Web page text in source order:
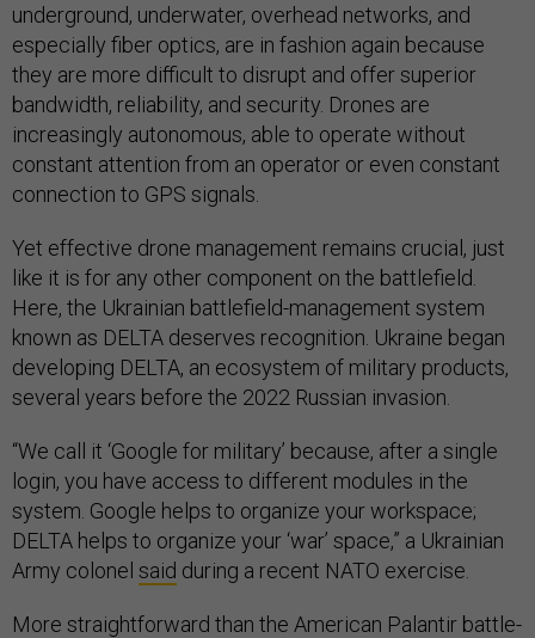
underground, underwater, overhead networks, and
especially fiber optics, are in fashion again because
they are more difficult to disrupt and offer superior
bandwidth, reliability, and security. Drones are
increasingly autonomous, able to operate without
constant attention from an operator or even constant
connection to GPS signals.
Yet effective drone management remains crucial, just
like it is for any other component on the battlefield.
Here, the Ukrainian battlefield-management system
known as DELTA deserves recognition. Ukraine began
developing DELTA, an ecosystem of military products,
several years before the 2022 Russian invasion.
“We call it ‘Google for military’ because, after a single
login, you have access to different modules in the
system. Google helps to organize your workspace;
DELTA helps to organize your ‘war’ space,” a Ukrainian
Army colonel said during a recent NATO exercise.
More straightforward than the American Palantir battle-